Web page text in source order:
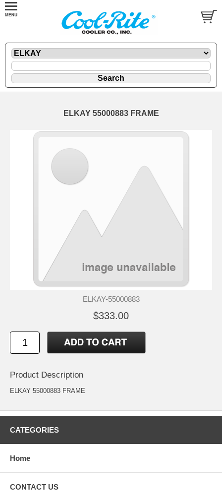
ELKAY 55000883 FRAME
ELKAY-55000883
$333.00
Product Description
ELKAY 55000883 FRAME
CATEGORIES
Home
CONTACT US